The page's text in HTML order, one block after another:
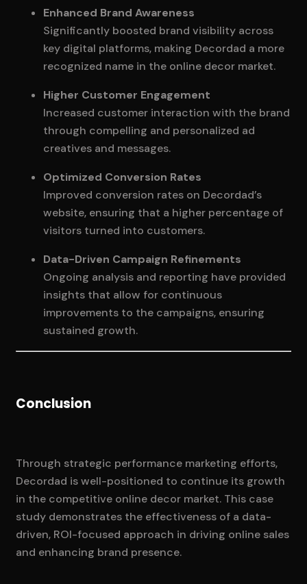
Enhanced Brand Awareness
Significantly boosted brand visibility across
key digital platforms, making Decordad a more
recognized name in the online decor market.
Higher Customer Engagement
Increased customer interaction with the brand
through compelling and personalized ad
creatives and messages.
Optimized Conversion Rates
Improved conversion rates on Decordad’s
website, ensuring that a higher percentage of
visitors turned into customers.
Data-Driven Campaign Refinements
Ongoing analysis and reporting have provided
insights that allow for continuous
improvements to the campaigns, ensuring
sustained growth.
Conclusion
Through strategic performance marketing efforts,
Decordad is well-positioned to continue its growth
in the competitive online decor market. This case
study demonstrates the effectiveness of a data-
driven, ROI-focused approach in driving online sales
and enhancing brand presence.